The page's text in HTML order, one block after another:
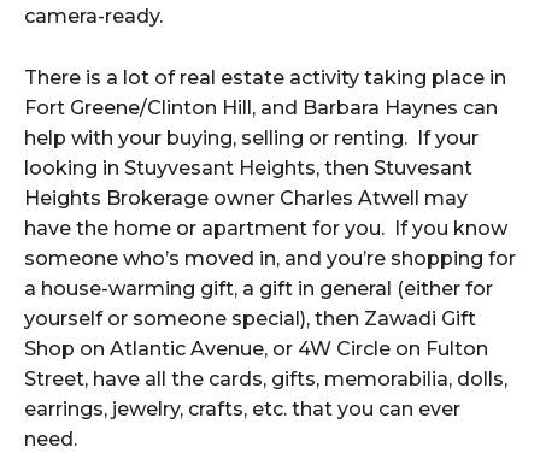
camera-ready.
There is a lot of real estate activity taking place in
Fort Greene/Clinton Hill, and Barbara Haynes can
help with your buying, selling or renting. If your
looking in Stuyvesant Heights, then Stuvesant
Heights Brokerage owner Charles Atwell may
have the home or apartment for you. If you know
someone who’s moved in, and you’re shopping for
a house-warming gift, a gift in general (either for
yourself or someone special), then Zawadi Gift
Shop on Atlantic Avenue, or 4W Circle on Fulton
Street, have all the cards, gifts, memorabilia, dolls,
earrings, jewelry, crafts, etc. that you can ever
need.